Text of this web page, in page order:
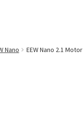
Nano EEW Nano 2.1 Motor